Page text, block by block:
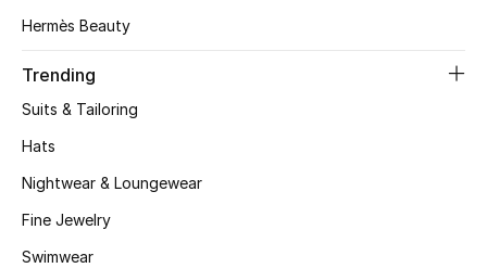
Hermès Beauty
Trending
Suits & Tailoring
Hats
Nightwear & Loungewear
Fine Jewelry
Swimwear